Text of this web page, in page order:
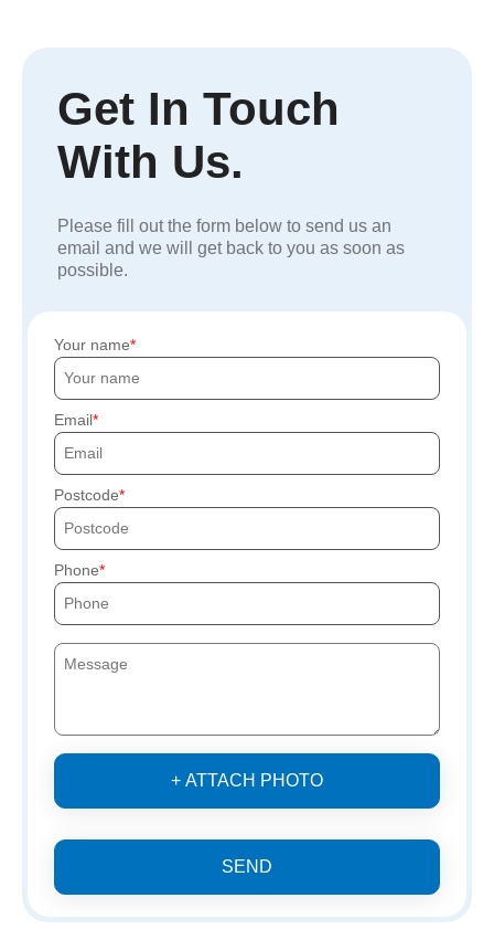
Get In Touch
With Us.
Please fill out the form below to send us an
email and we will get back to you as soon as
possible.
Your name
Email
Postcode
Phone
+ ATTACH PHOTO
SEND